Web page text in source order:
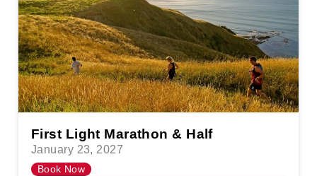
First Light Marathon & Half
January 23, 2027
Book Now